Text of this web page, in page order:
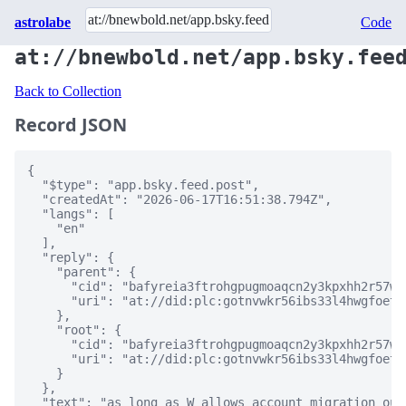
astrolabe Code
at://bnewbold.net/
Back to Collection
Record JSON
{
  "$type": "app.bsky.feed.post",
  "createdAt": "2026-06-17T16:51:38.794Z",
  "langs": [
    "en"
  ],
  "reply": {
    "parent": {
"cid":
"uri": "at://
    },
    "root": {
"cid":
"uri": "at://
    }
  },
"text": "as long as W allows account migration